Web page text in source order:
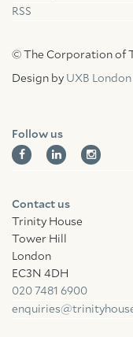
RSS
© The Corporation of
Design by UXB London
Follow us
Contact us
Trinity House
Tower Hill
London
EC3N 4DH
020 7481 6900